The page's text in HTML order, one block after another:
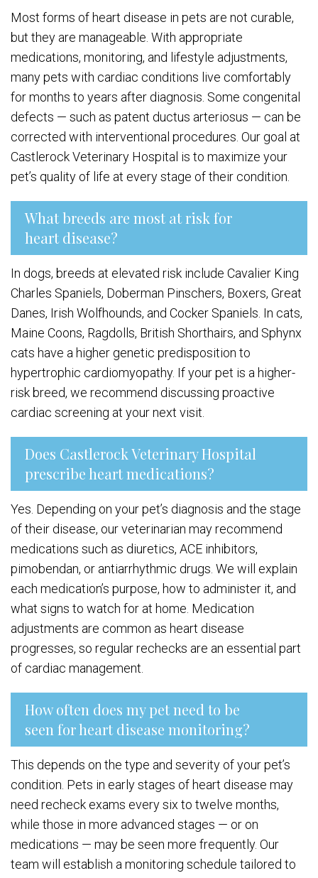
Most forms of heart disease in pets are not curable,
but they are manageable. With appropriate
medications, monitoring, and lifestyle adjustments,
many pets with cardiac conditions live comfortably
for months to years after diagnosis. Some congenital
defects — such as patent ductus arteriosus — can be
corrected with interventional procedures. Our goal at
Castlerock Veterinary Hospital is to maximize your
pet’s quality of life at every stage of their condition.
What breeds are most at risk for
heart disease?
In dogs, breeds at elevated risk include Cavalier King
Charles Spaniels, Doberman Pinschers, Boxers, Great
Danes, Irish Wolfhounds, and Cocker Spaniels. In cats,
Maine Coons, Ragdolls, British Shorthairs, and Sphynx
cats have a higher genetic predisposition to
hypertrophic cardiomyopathy. If your pet is a higher-
risk breed, we recommend discussing proactive
cardiac screening at your next visit.
Does Castlerock Veterinary Hospital
prescribe heart medications?
Yes. Depending on your pet’s diagnosis and the stage
of their disease, our veterinarian may recommend
medications such as diuretics, ACE inhibitors,
pimobendan, or antiarrhythmic drugs. We will explain
each medication’s purpose, how to administer it, and
what signs to watch for at home. Medication
adjustments are common as heart disease
progresses, so regular rechecks are an essential part
of cardiac management.
How often does my pet need to be
seen for heart disease monitoring?
This depends on the type and severity of your pet’s
condition. Pets in early stages of heart disease may
need recheck exams every six to twelve months,
while those in more advanced stages — or on
medications — may be seen more frequently. Our
team will establish a monitoring schedule tailored to